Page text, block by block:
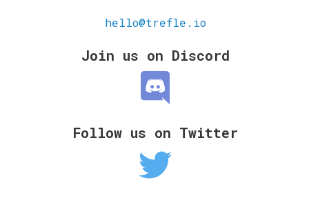
hello@trefle.io
Join us on Discord
Follow us on Twitter